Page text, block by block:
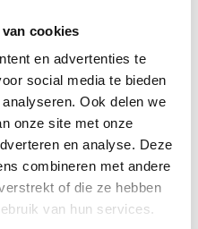
cookies
en advertenties te
social media te bieden
Ook delen we
onze site met onze
en analyse. Deze
combineren met andere
of die ze hebben
van hun services.
for comparative
focused research
includes:
– White Teacher)